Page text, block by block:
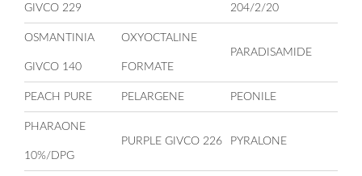
GIVCO 229 204/2/20
OSMANTINIA
GIVCO 140
OXYOCTALINE
FORMATE
PARADISAMIDE
PEACH PURE PELARGENE PEONILE
PHARAONE
10%/DPG
PURPLE GIVCO 226 PYRALONE